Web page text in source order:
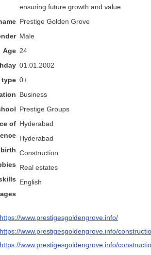
ensuring future growth and value.
Prestige Golden Grove
Male
Age 24
01.01.2002
type 0+
Business
Prestige Groups
of Hyderabad
Hyderabad
Construction
Real estates
English
https://www.prestigesgoldengrove.info/
https://www.prestigesgoldengrove.info/
https://www.prestigesgoldengrove.info/